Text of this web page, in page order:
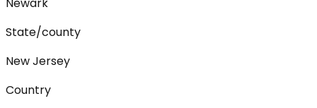
State/county
New Jersey
Country